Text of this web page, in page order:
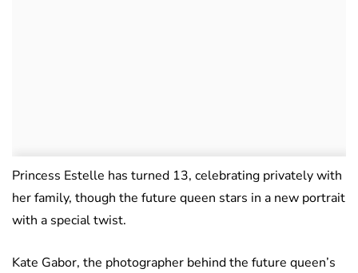
Princess Estelle has turned 13, celebrating privately with
her family, though the future queen stars in a new portrait
with a special twist.
Kate Gabor, the photographer behind the future queen’s